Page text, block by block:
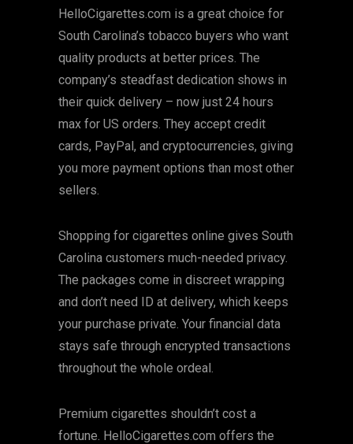
HelloCigarettes.com is a great choice for
South Carolina’s tobacco buyers who want
quality products at better prices. The
company’s steadfast dedication shows in
their quick delivery – now just 24 hours
max for US orders. They accept credit
cards, PayPal, and cryptocurrencies, giving
you more payment options than most other
sellers.
Shopping for cigarettes online gives South
Carolina customers much-needed privacy.
The packages come in discreet wrapping
and don’t need ID at delivery, which keeps
your purchase private. Your financial data
stays safe through encrypted transactions
throughout the whole ordeal.
Premium cigarettes shouldn’t cost a
fortune. HelloCigarettes.com offers the